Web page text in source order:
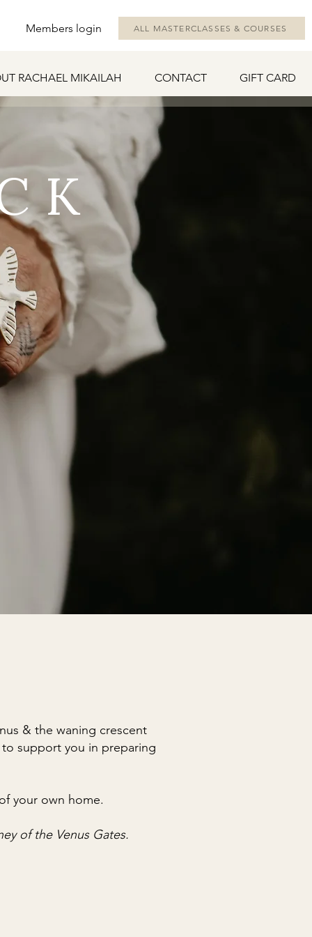
Members login ALL MASTERCLASSES & COURSES
RACHAEL MIKAILAH CONTACT GIFT CARD
& the waning crescent
support you in preparing
your own home.
of the Venus Gates.